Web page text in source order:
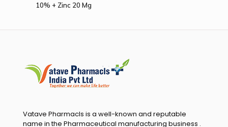
10% + Zinc 20 Mg
Vatave Pharmacls is a well-known and reputable
name in the Pharmaceutical manufacturing business .